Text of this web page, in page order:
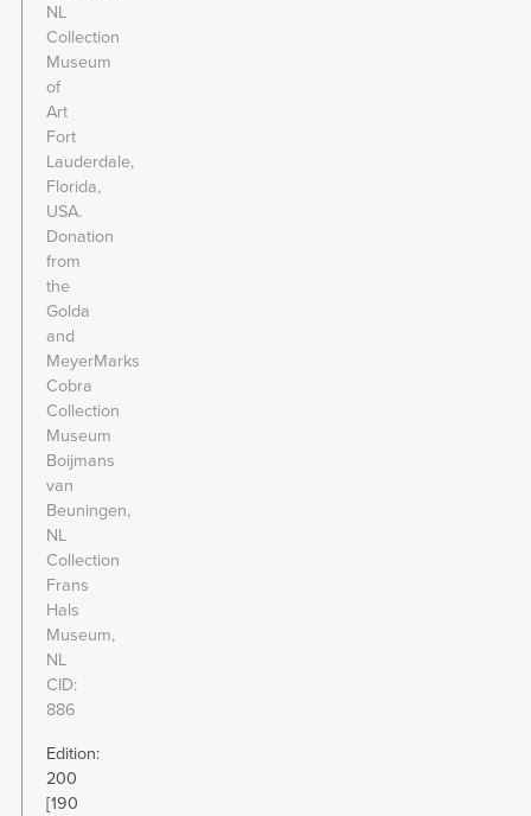
NL
Collection
Museum
of
Art
Fort
Lauderdale,
Florida,
USA.
Donation
from
the
Golda
and
MeyerMarks
Cobra
Collection
Museum
Boijmans
van
Beuningen,
NL
Collection
Frans
Hals
Museum,
NL
CID
886
Edition:
200
[190